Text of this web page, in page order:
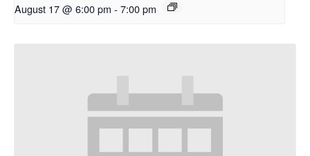
August 17 @ 6:00 pm - 7:00 pm